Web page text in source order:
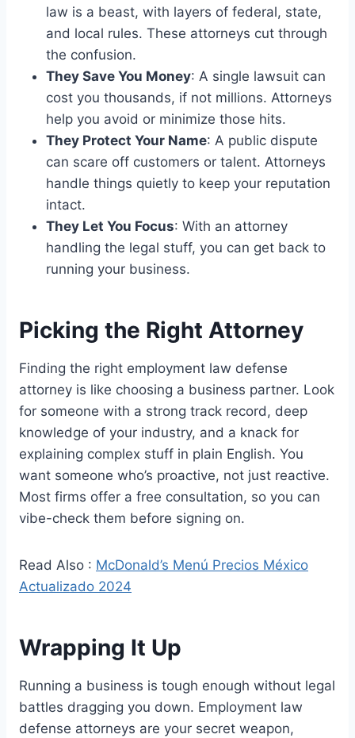
law is a beast, with layers of federal, state,
and local rules. These attorneys cut through
the confusion.
They Save You Money: A single lawsuit can
cost you thousands, if not millions. Attorneys
help you avoid or minimize those hits.
They Protect Your Name: A public dispute
can scare off customers or talent. Attorneys
handle things quietly to keep your reputation
intact.
They Let You Focus: With an attorney
handling the legal stuff, you can get back to
running your business.
Picking the Right Attorney
Finding the right employment law defense
attorney is like choosing a business partner. Look
for someone with a strong track record, deep
knowledge of your industry, and a knack for
explaining complex stuff in plain English. You
want someone who’s proactive, not just reactive.
Most firms offer a free consultation, so you can
vibe-check them before signing on.
Read Also : McDonald’s Menú Precios México
Actualizado 2024
Wrapping It Up
Running a business is tough enough without legal
battles dragging you down. Employment law
defense attorneys are your secret weapon,